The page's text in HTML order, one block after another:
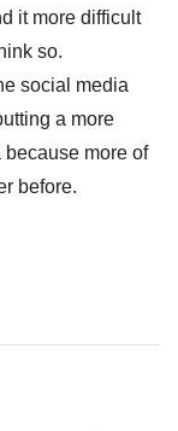
it more difficult
so.
social media
a more
more of
before.